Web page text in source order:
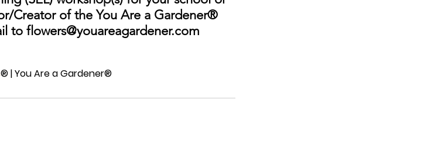
Creator of the You Are a Gardener®
to flowers@youareagardener.com
® | You Are a Gardener®